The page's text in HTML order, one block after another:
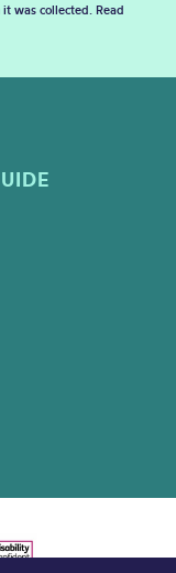
was collected. Read